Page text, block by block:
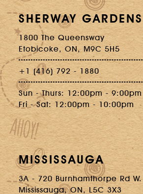
SHERWAY GARDENS
1800 The Queensway
Etobicoke, ON, M9C 5H5
+1 (416) 792 - 1880
Sun - Thurs: 12:00pm - 9:00pm
Fri - Sat: 12:00pm - 10:00pm
MISSISSAUGA
3A - 720 Burnhamthorpe Rd W.
Mississauga, ON, L5C 3X3